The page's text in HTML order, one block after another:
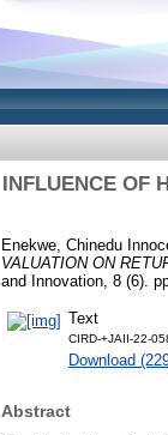
INFLUENCE OF
Enekwe, Chinedu
VALUATION ON
and Innovation, 8 (6).
Text
CIRD-+JAII-22-
Download
Abstract